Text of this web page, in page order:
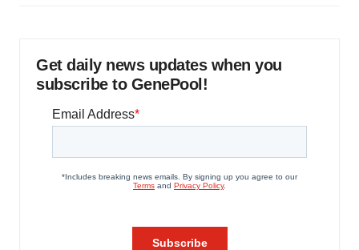
Get daily news updates when you
subscribe to GenePool!